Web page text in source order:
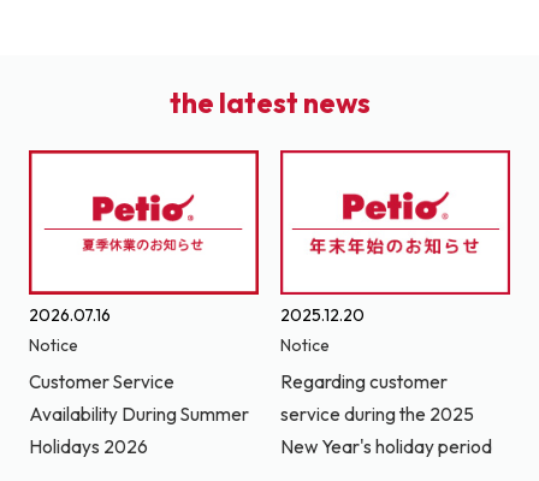
the latest news
2026.07.16
Notice
Customer Service
Availability During Summer
Holidays 2026
2025.12.20
Notice
Regarding customer
service during the 2025
New Year's holiday period